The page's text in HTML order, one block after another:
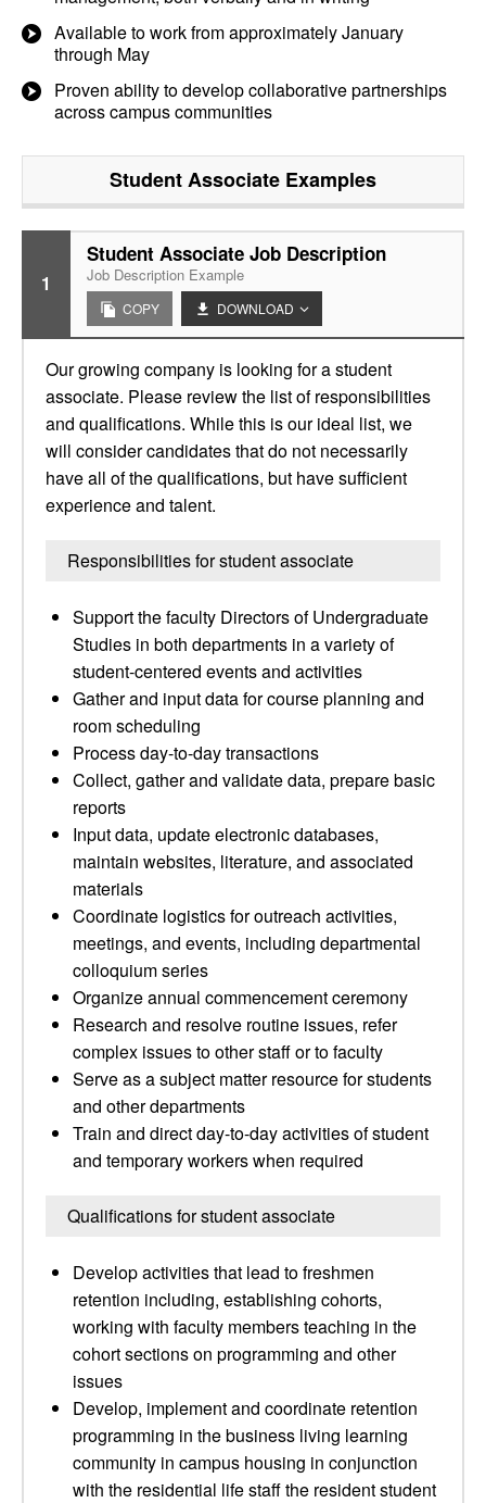
Available to work from approximately January
through May
Proven ability to develop collaborative partnerships
across campus communities
Student Associate Examples
1
Student Associate Job Description
Job Description Example
COPY DOWNLOAD
Our growing company is looking for a student
associate. Please review the list of responsibilities
and qualifications. While this is our ideal list, we
will consider candidates that do not necessarily
have all of the qualifications, but have sufficient
experience and talent.
Responsibilities for student associate
Support the faculty Directors of Undergraduate
Studies in both departments in a variety of
student-centered events and activities
Gather and input data for course planning and
room scheduling
Process day-to-day transactions
Collect, gather and validate data, prepare basic
reports
Input data, update electronic databases,
maintain websites, literature, and associated
materials
Coordinate logistics for outreach activities,
meetings, and events, including departmental
colloquium series
Organize annual commencement ceremony
Research and resolve routine issues, refer
complex issues to other staff or to faculty
Serve as a subject matter resource for students
and other departments
Train and direct day-to-day activities of student
and temporary workers when required
Qualifications for student associate
Develop activities that lead to freshmen
retention including, establishing cohorts,
working with faculty members teaching in the
cohort sections on programming and other
issues
Develop, implement and coordinate retention
programming in the business living learning
community in campus housing in conjunction
with the residential life staff the resident student